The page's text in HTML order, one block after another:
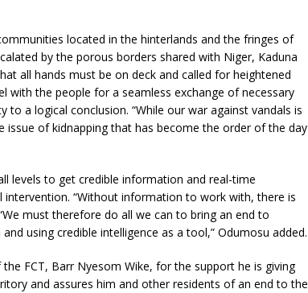
located in the hinterlands and the fringes of
by the porous borders shared with Niger, Kaduna
all hands must be on deck and called for heightened
with the people for a seamless exchange of necessary
a logical conclusion. “While our war against vandals is
of kidnapping that has become the order of the day
levels to get credible information and real-time
intervention. “Without information to work with, there is
must therefore do all we can to bring an end to
using credible intelligence as a tool,” Odumosu added.
FCT, Barr Nyesom Wike, for the support he is giving
and assures him and other residents of an end to the